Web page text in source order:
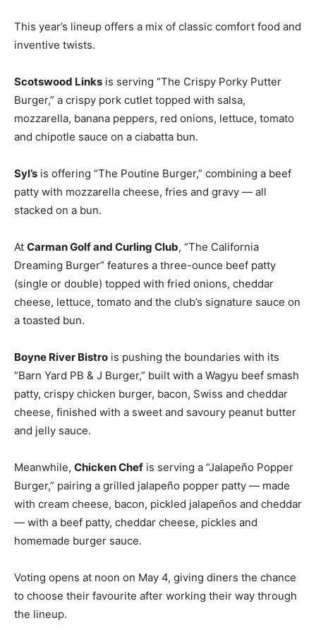
This year’s lineup offers a mix of classic comfort food and
inventive twists.
Scotswood Links is serving “The Crispy Porky Putter
Burger,” a crispy pork cutlet topped with salsa,
mozzarella, banana peppers, red onions, lettuce, tomato
and chipotle sauce on a ciabatta bun.
Syl’s is offering “The Poutine Burger,” combining a beef
patty with mozzarella cheese, fries and gravy — all
stacked on a bun.
At Carman Golf and Curling Club, “The California
Dreaming Burger” features a three-ounce beef patty
(single or double) topped with fried onions, cheddar
cheese, lettuce, tomato and the club’s signature sauce on
a toasted bun.
Boyne River Bistro is pushing the boundaries with its
“Barn Yard PB & J Burger,” built with a Wagyu beef smash
patty, crispy chicken burger, bacon, Swiss and cheddar
cheese, finished with a sweet and savoury peanut butter
and jelly sauce.
Meanwhile, Chicken Chef is serving a “Jalapeño Popper
Burger,” pairing a grilled jalapeño popper patty — made
with cream cheese, bacon, pickled jalapeños and cheddar
— with a beef patty, cheddar cheese, pickles and
homemade burger sauce.
Voting opens at noon on May 4, giving diners the chance
to choose their favourite after working their way through
the lineup.